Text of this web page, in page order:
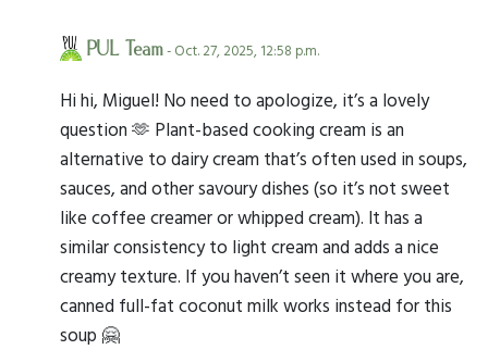
PUL Team- Oct. 27, 2025, 12:58 p.m.
Hi hi, Miguel! No need to apologize, it’s a lovely
question 🫶 Plant-based cooking cream is an
alternative to dairy cream that’s often used in soups,
sauces, and other savoury dishes (so it’s not sweet
like coffee creamer or whipped cream). It has a
similar consistency to light cream and adds a nice
creamy texture. If you haven’t seen it where you are,
canned full-fat coconut milk works instead for this
soup 🤗